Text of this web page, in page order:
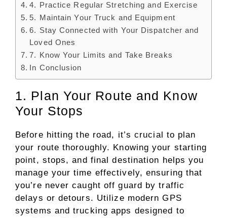
4. Practice Regular Stretching and Exercise
5. Maintain Your Truck and Equipment
6. Stay Connected with Your Dispatcher and
Loved Ones
7. Know Your Limits and Take Breaks
In Conclusion
1. Plan Your Route and Know
Your Stops
Before hitting the road, it’s crucial to plan
your route thoroughly. Knowing your starting
point, stops, and final destination helps you
manage your time effectively, ensuring that
you’re never caught off guard by traffic
delays or detours. Utilize modern GPS
systems and trucking apps designed to